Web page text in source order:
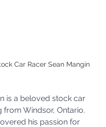
Car Racer Sean Mangin
is a beloved stock car
from Windsor, Ontario.
his passion for